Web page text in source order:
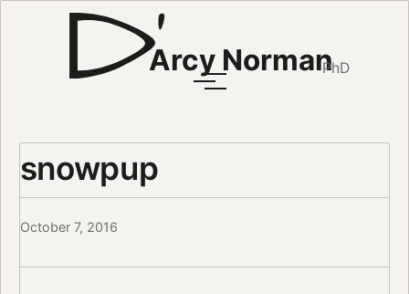
Arcy NormanPhD
snowpup
October 7, 2016